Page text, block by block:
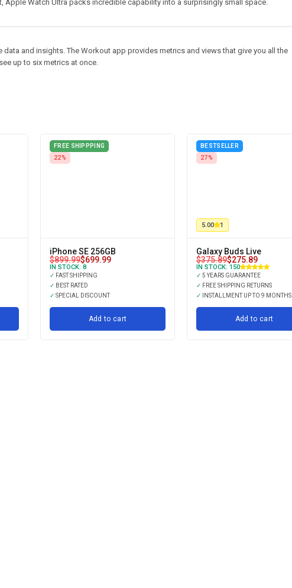
Watch Ultra packs incredible capability into a surprisingly small space.
and insights. The Workout app provides metrics and views that give you all the
up to six metrics at once.
FREE SHIPPPING
22%
iPhone SE 256GB
$899.99$699.99
IN STOCK: 8
✓ FAST SHIPPING
✓ BEST RATED
✓ SPECIAL DISCOUNT
Add to cart
5.00 1
BESTSELLER
27%
Galaxy Buds Live
$375.89$275.89
IN STOCK: 150
✓ 5 YEARS GUARANTEE
✓ FREE SHIPPING RETURNS
✓ INSTALLMENT UP TO 9 MONTHS
Add to cart